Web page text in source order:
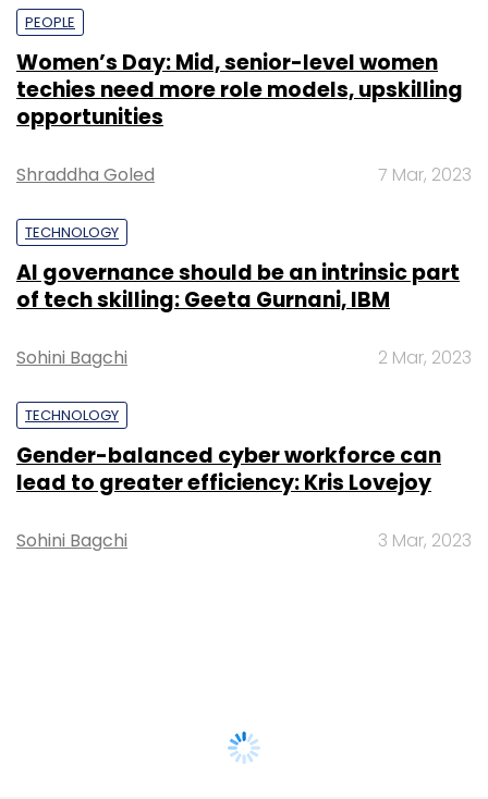
PEOPLE
Women’s Day: Mid, senior-level women
techies need more role models, upskilling
opportunities
Shraddha Goled 7 Mar, 2023
TECHNOLOGY
AI governance should be an intrinsic part
of tech skilling: Geeta Gurnani, IBM
Sohini Bagchi 2 Mar, 2023
TECHNOLOGY
Gender-balanced cyber workforce can
lead to greater efficiency: Kris Lovejoy
Sohini Bagchi 3 Mar, 2023